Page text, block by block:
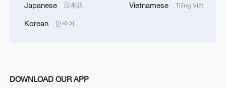
quality green technologies and products,
accelerate the green and low-carbon
change. We should ensure the true
responsibilities, and urge developed
Japanese 日本語
Korean 한국어
Vietnamese Tiếng Việt
DOWNLOAD OUR APP